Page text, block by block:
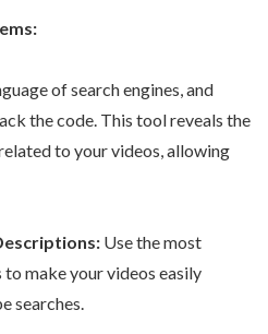
of search engines, and
the code. This tool reveals the
to your videos, allowing
Use the most
make your videos easily
searches.